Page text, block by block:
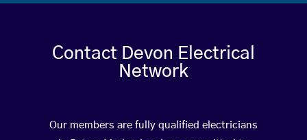
Contact Devon Electrical
Network
Our members are fully qualified electricians